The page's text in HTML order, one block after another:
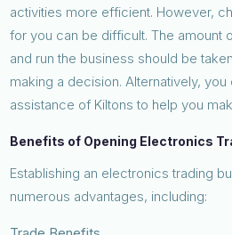
activities more efficient. However,
for you can be difficult. The amount
and run the business should be
making a decision. Alternatively,
assistance of Kiltons to help you
Benefits of Opening Electronics
Establishing an electronics trading
numerous advantages, including: